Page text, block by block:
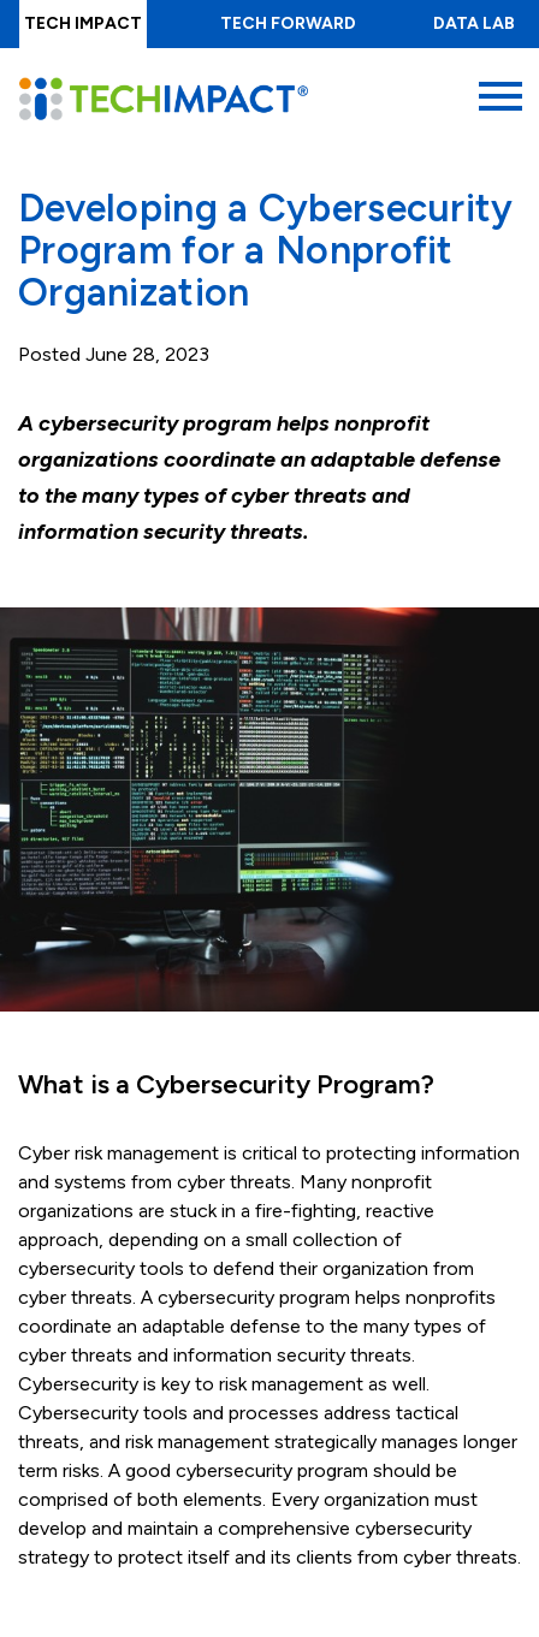
Skip
to
main
content
TECH IMPACT TECH FORWARD DATA LAB
Developing a Cybersecurity
Program for a Nonprofit
Organization
Posted June 28, 2023
A cybersecurity program helps nonprofit
organizations coordinate an adaptable defense
to the many types of cyber threats and
information security threats.
What is a Cybersecurity Program?
Cyber risk management is critical to protecting information
and systems from cyber threats. Many nonprofit
organizations are stuck in a fire-fighting, reactive
approach, depending on a small collection of
cybersecurity tools to defend their organization from
cyber threats. A cybersecurity program helps nonprofits
coordinate an adaptable defense to the many types of
cyber threats and information security threats.
Cybersecurity is key to risk management as well.
Cybersecurity tools and processes address tactical
threats, and risk management strategically manages longer
term risks. A good cybersecurity program should be
comprised of both elements. Every organization must
develop and maintain a comprehensive cybersecurity
strategy to protect itself and its clients from cyber threats.